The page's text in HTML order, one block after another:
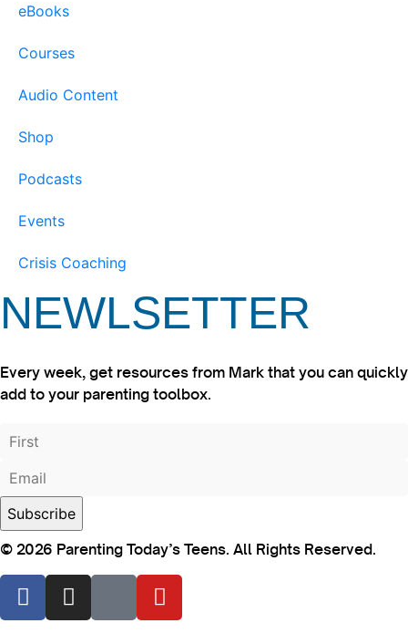
eBooks
Courses
Audio Content
Shop
Podcasts
Events
Crisis Coaching
NEWLSETTER
Every week, get resources from Mark that you can quickly
add to your parenting toolbox.
© 2026 Parenting Today’s Teens. All Rights Reserved.